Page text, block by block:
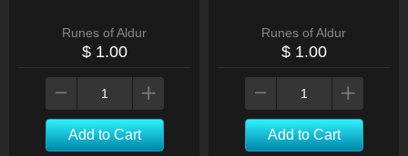
Runes of Aldur
$ 1.00
Add to Cart
Runes of Aldur
$ 1.00
Add to Cart